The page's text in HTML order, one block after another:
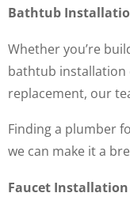
Bathtub
Whether you’re
bathtub installation
replacement, our
Finding a plumber
we can make it a
Faucet Installation